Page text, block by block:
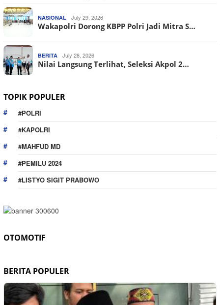
NASIONAL July 29, 2026
Wakapolri Dorong KBPP Polri Jadi Mitra S…
BERITA July 28, 2026
Nilai Langsung Terlihat, Seleksi Akpol 2…
TOPIK POPULER
#POLRI
#KAPOLRI
#MAHFUD MD
#PEMILU 2024
#LISTYO SIGIT PRABOWO
OTOMOTIF
BERITA POPULER